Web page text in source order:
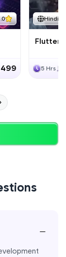
Hindi
Flutter
5 Hrs
−